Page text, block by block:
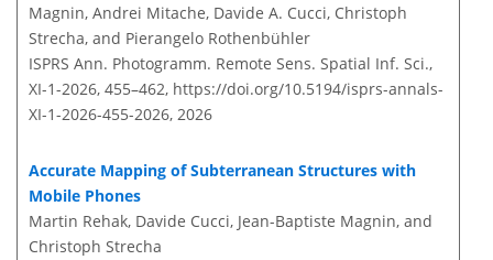
Magnin, Andrei Mitache, Davide A. Cucci, Christoph
Strecha, and Pierangelo Rothenbühler
ISPRS Ann. Photogramm. Remote Sens. Spatial Inf. Sci.,
XI-1-2026, 455–462, https://doi.org/10.5194/isprs-annals-
XI-1-2026-455-2026, 2026
Accurate Mapping of Subterranean Structures with
Mobile Phones
Martin Rehak, Davide Cucci, Jean-Baptiste Magnin, and
Christoph Strecha